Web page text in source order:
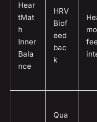
Hear
tMat
h
Inner
Bala
nce
HRV
Biof
eed
bac
k
Qua